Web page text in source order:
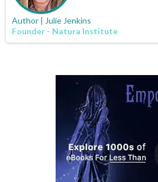
Author | Julie Jenkins
Founder - Natura Institute